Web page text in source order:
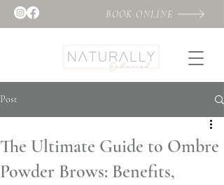
BOOK ONLINE
Post
The Ultimate Guide to Ombre
Powder Brows: Benefits,